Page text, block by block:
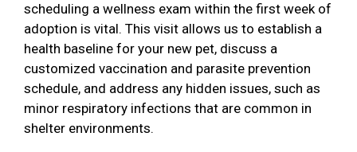
scheduling a wellness exam within the first week of
adoption is vital. This visit allows us to establish a
health baseline for your new pet, discuss a
customized vaccination and parasite prevention
schedule, and address any hidden issues, such as
minor respiratory infections that are common in
shelter environments.